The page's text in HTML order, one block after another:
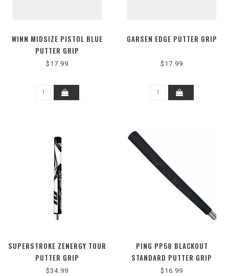
WINN MIDSIZE PISTOL BLUE
PUTTER GRIP
$17.99
GARSEN EDGE PUTTER GRIP
$17.99
SUPERSTROKE ZENERGY TOUR
PUTTER GRIP
$34.99
PING PP58 BLACKOUT
STANDARD PUTTER GRIP
$16.99